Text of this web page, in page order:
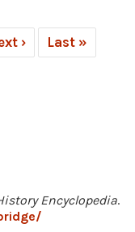
› Last »
Encyclopedia.